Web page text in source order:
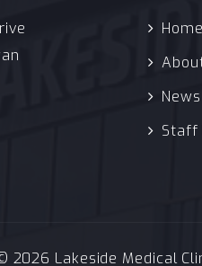
Home
News
Staff
2026 Lakeside Medical